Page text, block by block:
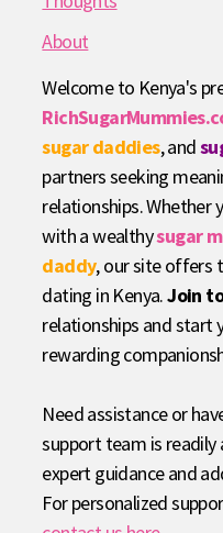
About
Welcome to Kenya's
sugar daddies, and
partners seeking
relationships. Whether
with a wealthysugar
daddy, our site offers
dating in Kenya.Join
relationships and start
rewarding
Need assistance or
support team is
expert guidance and
For personalized